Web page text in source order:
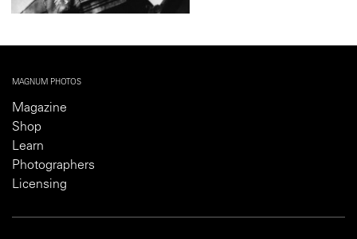
MAGNUM PHOTOS
Magazine
Shop
Learn
Photographers
Licensing